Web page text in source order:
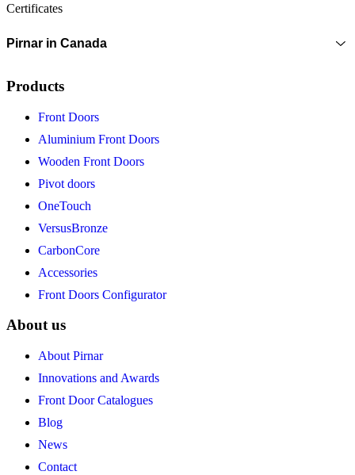
Certificates
Pirnar in Canada
Products
Front Doors
Aluminium Front Doors
Wooden Front Doors
Pivot doors
OneTouch
VersusBronze
CarbonCore
Accessories
Front Doors Configurator
About us
About Pirnar
Innovations and Awards
Front Door Catalogues
Blog
News
Contact